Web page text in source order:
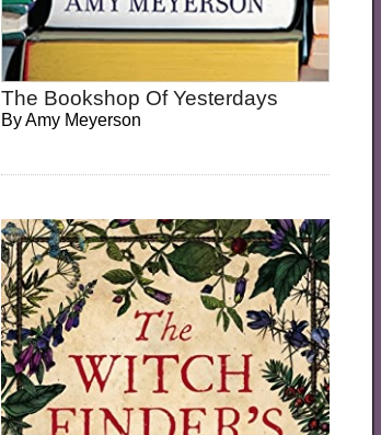
The Bookshop Of Yesterdays
ByAmy Meyerson